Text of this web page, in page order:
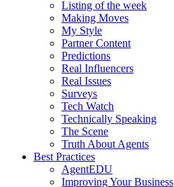
Listing of the week
Making Moves
My Style
Partner Content
Predictions
Real Influencers
Real Issues
Surveys
Tech Watch
Technically Speaking
The Scene
Truth About Agents
Best Practices
AgentEDU
Improving Your Business